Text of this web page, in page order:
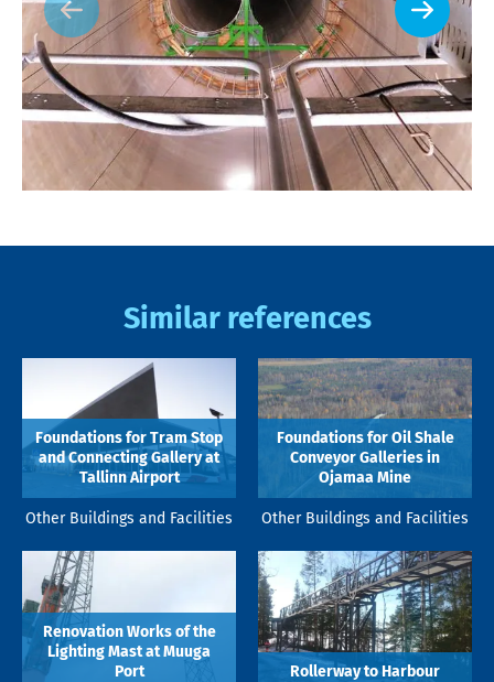
Similar references
Foundations for Tram Stop
and Connecting Gallery at
Tallinn Airport
Other Buildings and Facilities
Foundations for Oil Shale
Conveyor Galleries in
Ojamaa Mine
Other Buildings and Facilities
Renovation Works of the
Lighting Mast at Muuga
Port
Rollerway to Harbour